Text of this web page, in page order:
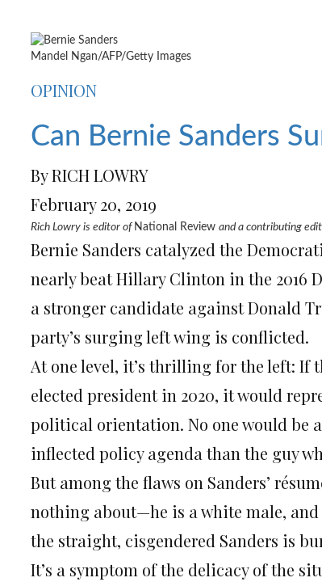
Mandel Ngan/AFP/Getty Images
OPINION
Can Bernie Sanders
By RICH LOWRY
February 20, 2019
Rich Lowry is editor of National Review and a contributing
Bernie Sanders catalyzed the
nearly beat Hillary Clinton in the 2016
a stronger candidate against Donald
party’s surging left wing is conflicted.
At one level, it’s thrilling for the left: If
elected president in 2020, it would
political orientation. No one would be
inflected policy agenda than the guy
But among the flaws on Sanders’
nothing about—he is a white male,
the straight, cisgendered Sanders is
It’s a symptom of the delicacy of the